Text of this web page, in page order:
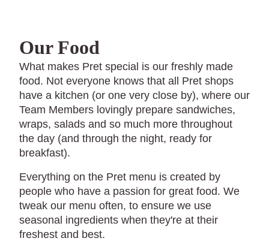
Our Food
What makes Pret special is our freshly made
food. Not everyone knows that all Pret shops
have a kitchen (or one very close by), where our
Team Members lovingly prepare sandwiches,
wraps, salads and so much more throughout
the day (and through the night, ready for
breakfast).
Everything on the Pret menu is created by
people who have a passion for great food. We
tweak our menu often, to ensure we use
seasonal ingredients when they're at their
freshest and best.